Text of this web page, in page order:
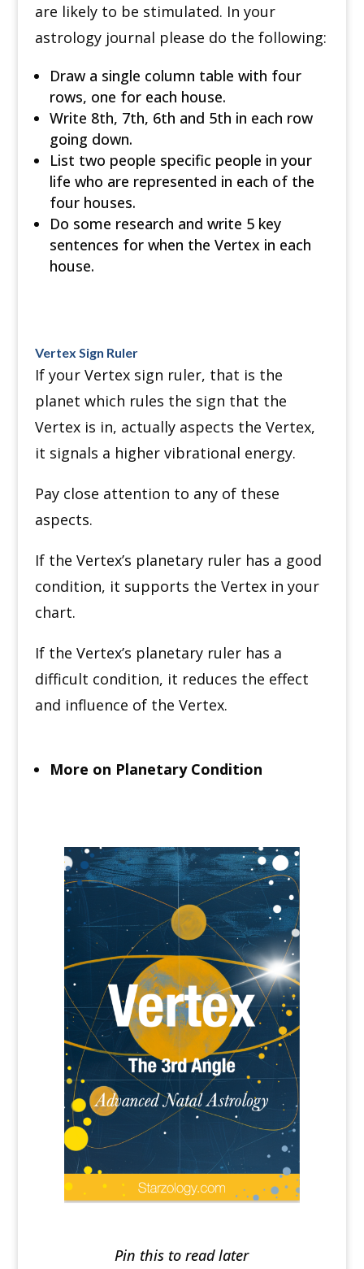
are likely to be stimulated. In your
astrology journal please do the following:
Draw a single column table with four
rows, one for each house.
Write 8th, 7th, 6th and 5th in each row
going down.
List two people specific people in your
life who are represented in each of the
four houses.
Do some research and write 5 key
sentences for when the Vertex in each
house.
Vertex Sign Ruler
If your Vertex sign ruler, that is the
planet which rules the sign that the
Vertex is in, actually aspects the Vertex,
it signals a higher vibrational energy.
Pay close attention to any of these
aspects.
If the Vertex’s planetary ruler has a good
condition, it supports the Vertex in your
chart.
If the Vertex’s planetary ruler has a
difficult condition, it reduces the effect
and influence of the Vertex.
More on Planetary Condition
Pin this to read later